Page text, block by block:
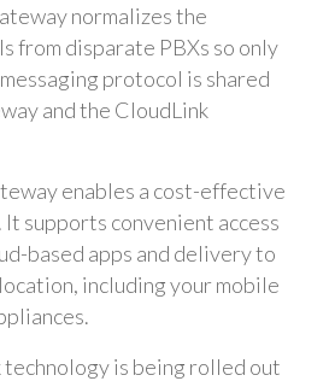
normalizes the
from disparate PBXs so only
protocol is shared
and the CloudLink
enables a cost-effective
supports convenient access
based apps and delivery to
including your mobile
technology is being rolled out